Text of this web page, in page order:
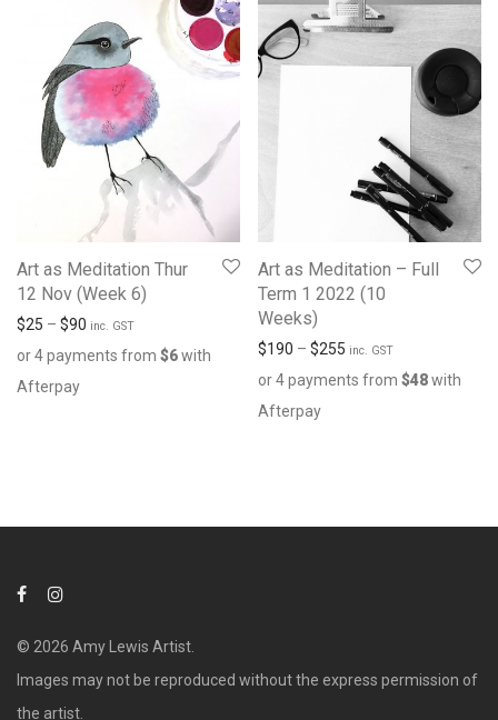
Art as Meditation Thur
12 Nov (Week 6)
$25 – $90 inc. GST
or 4 payments from $6with
Afterpay
Art as Meditation – Full
Term 1 2022 (10
Weeks)
$190 – $255 inc. GST
or 4 payments from $48with
Afterpay
© 2026 Amy Lewis Artist.
Images may not be reproduced without the express permission of
the artist.